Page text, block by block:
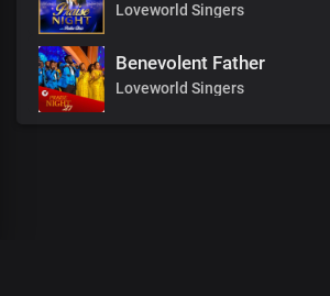
Loveworld Singers
Benevolent Father
Loveworld Singers